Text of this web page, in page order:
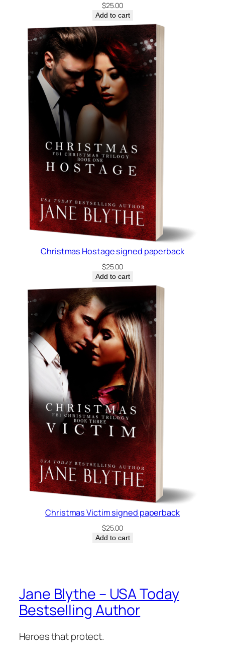
$25.00
Add to cart
Christmas Hostage signed paperback
$25.00
Add to cart
Christmas Victim signed paperback
$25.00
Add to cart
Jane Blythe – USA Today
Bestselling Author
Heroes that protect.